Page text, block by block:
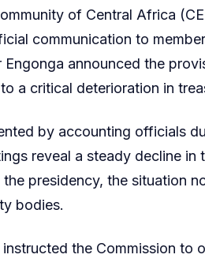
of Central Africa
communication to
announced the
a critical deterioration in
by accounting officials
reveal a steady decline in
presidency, the situation
bodies.
the Commission to